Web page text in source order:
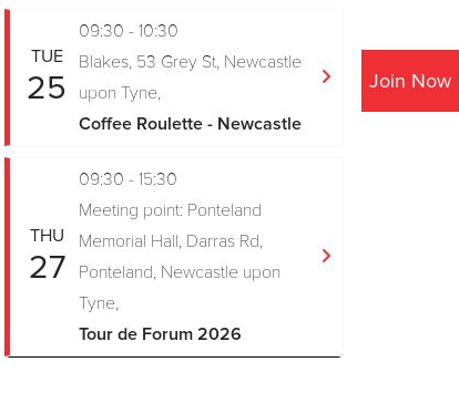
Join Now
TUE
25
09:30 - 10:30
Blakes, 53 Grey St, Newcastle
upon Tyne,
Coffee Roulette - Newcastle
THU
27
09:30 - 15:30
Meeting point: Ponteland
Memorial Hall, Darras Rd,
Ponteland, Newcastle upon
Tyne,
Tour de Forum 2026